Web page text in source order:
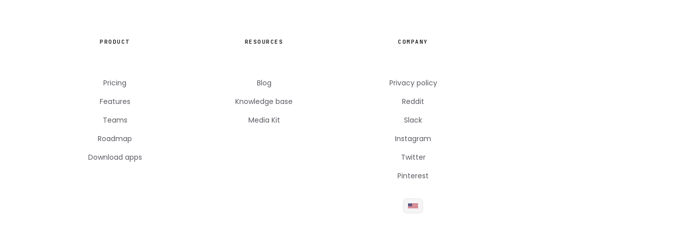
PRODUCT
Pricing
Features
Teams
Roadmap
Download apps
RESOURCES
Blog
Knowledge base
Media Kit
COMPANY
Privacy policy
Reddit
Slack
Instagram
Twitter
Pinterest